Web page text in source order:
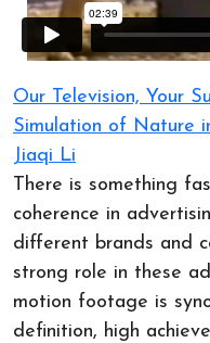
Our Television, Your
Simulation of Nature
Jiaqi Li
There is something
coherence in
different brands and
strong role in these
motion footage is
definition, high